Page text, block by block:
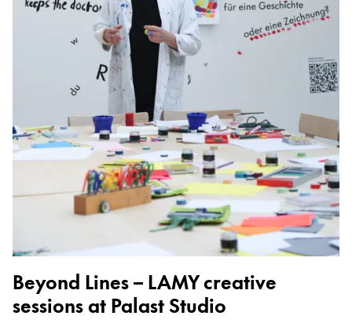
LAMY pico Lx
Engraving
Inspiration
LAMY Community
LAMY x Kunstpalast
Lettering Workshop
Creative Writing
LAMY Stories
LAMY dialog urushi
Company
Beyond Lines – LAMY creative
sessions at Palast Studio